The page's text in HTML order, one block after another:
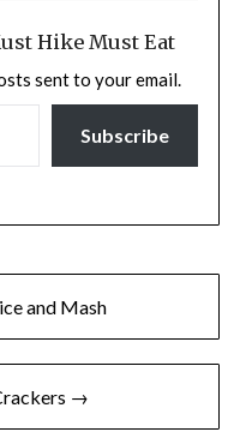
Hike Must Eat
sent to your email.
Subscribe
and Mash
→